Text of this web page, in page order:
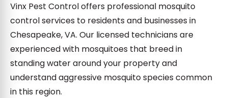
Vinx Pest Control offers professional mosquito
control services to residents and businesses in
Chesapeake, VA. Our licensed technicians are
experienced with mosquitoes that breed in
standing water around your property and
understand aggressive mosquito species common
in this region.